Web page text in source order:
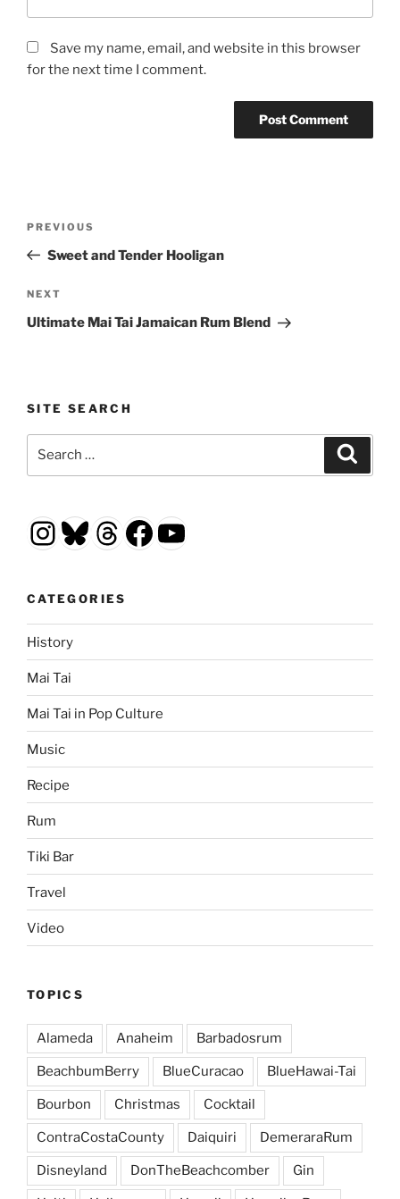
Save my name, email, and website in this browser
for the next time I comment.
Previous
Post
PREVIOUS
Sweet and Tender Hooligan
Next
Post
NEXT
Ultimate Mai Tai Jamaican Rum Blend
SITE SEARCH
Instagram
Bluesky
Threads
Facebook
YouTube
CATEGORIES
History
Mai Tai
Mai Tai in Pop Culture
Music
Recipe
Rum
Tiki Bar
Travel
Video
TOPICS
Alameda Anaheim Barbadosrum
BeachbumBerry BlueCuracao BlueHawai-Tai
Bourbon Christmas Cocktail
ContraCostaCounty Daiquiri DemeraraRum
Disneyland DonTheBeachcomber Gin